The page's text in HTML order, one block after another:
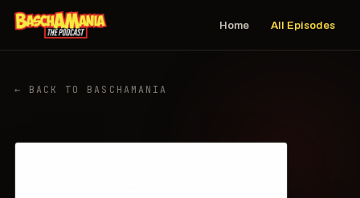
Home All Episodes
← BACK TO BASCHAMANIA